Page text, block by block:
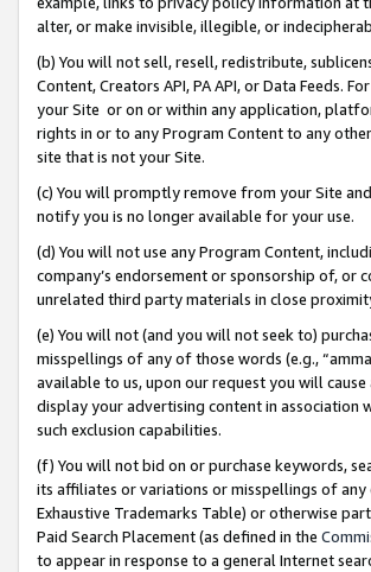
alter, or make invisible, illegible, or
(b) You will not sell, resell, redistribute,
Content, Creators API, PA API, or Data Feeds.
your Site or on or within any application,
rights in or to any Program Content to any
site that is not your Site.
(c) You will promptly remove from your Site
notify you is no longer available for your use.
(d) You will not use any Program Content,
company’s endorsement or sponsorship of, or
unrelated third party materials in close
(e) You will not (and you will not seek to)
misspellings of any of those words (e.g.,
available to us, upon our request you will
display your advertising content in association
such exclusion capabilities.
(f) You will not bid on or purchase keywords,
its affiliates or variations or misspellings of
Exhaustive Trademarks Table) or otherwise
Paid Search Placement (as defined in the
to appear in response to a general Internet